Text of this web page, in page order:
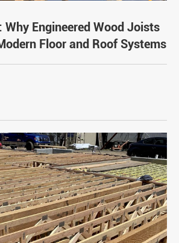
Engineered Wood Joists
Floor and Roof Systems